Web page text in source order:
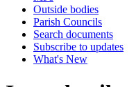
Outside bodies
Parish Councils
Search documents
Subscribe to updates
What's New